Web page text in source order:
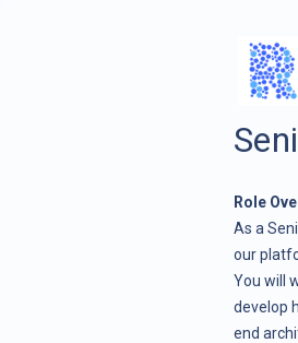
Role
As a
our
You will
develop
end